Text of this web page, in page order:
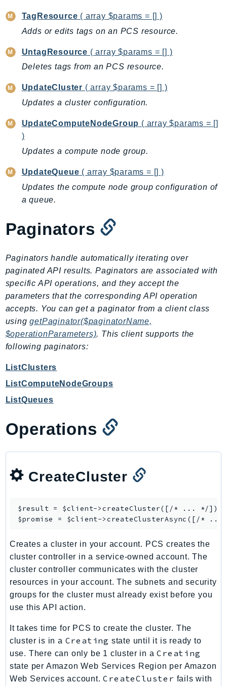
ClientSideMonitoring
Cloud9
CloudControlApi
CloudDirectory
CloudFront
CloudFrontKeyValueStore
CloudHsm
CloudHSMV2
CloudSearch
CloudTrail
CloudTrailData
CloudWatch
CloudWatchLogs
CodeArtifact
CodeCatalyst
CodeCommit
CodeConnections
CodeDeploy
CodeGuruProfiler
CodeGuruReviewer
CodePipeline
CodeStarconnections
CodeStarNotifications
CognitoIdentity
Comprehend
ComputeOptimizer
ComputeOptimizerAutomation
Configuration
Connect
ConnectCampaignsV2
ConnectCases
ConnectHealth
ConnectWisdomService
ControlCatalog
TagResource ( array $params = [] )
Adds or edits tags on an PCS resource.
UntagResource ( array $params = [] )
Deletes tags from an PCS resource.
UpdateCluster ( array $params = [] )
Updates a cluster configuration.
UpdateComputeNodeGroup ( array $params = []
)
Updates a compute node group.
UpdateQueue ( array $params = [] )
Updates the compute node group configuration of
a queue.
Paginators
Paginators handle automatically iterating over
paginated API results. Paginators are associated with
specific API operations, and they accept the
parameters that the corresponding API operation
accepts. You can get a paginator from a client class
usinggetPaginator($paginatorName,
$operationParameters). This client supports the
following paginators:
ListClusters
ListComputeNodeGroups
ListQueues
Operations
CreateCluster
$result = $client->createCluster([/* ... */]);
$promise = $client->createClusterAsync
Creates a cluster in your account. PCS creates the
cluster controller in a service-owned account. The
cluster controller communicates with the cluster
resources in your account. The subnets and security
groups for the cluster must already exist before you
use this API action.
It takes time for PCS to create the cluster. The
cluster is in a Creating state until it is ready to
use. There can only be 1 cluster in aCreating
state per Amazon Web Services Region per Amazon
Web Services account.CreateCluster fails with